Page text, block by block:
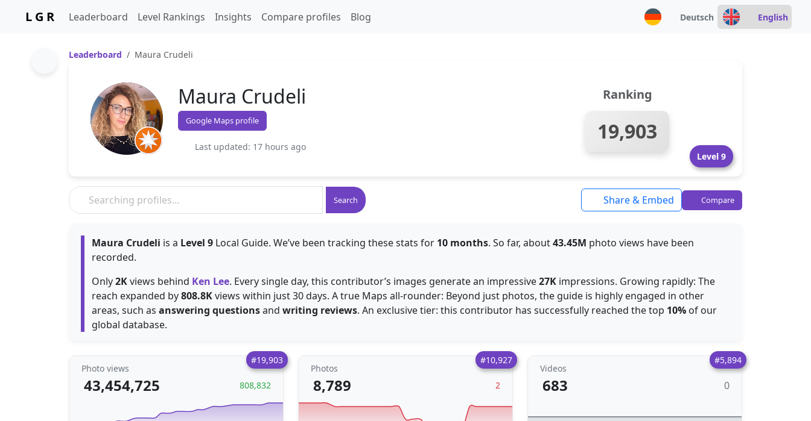
L G R Leaderboard Level Rankings Insights Compare profiles Blog Deutsch English
Leaderboard Maura Crudeli
Maura Crudeli
Google Maps profile
Last updated: 17 hours ago
Ranking
19,903
Level 9
Search Share & Embed Compare
Maura Crudeli is a Level 9 Local Guide. We’ve been tracking these stats for 10 months. So far, about43.45M photo views have been
recorded.
Only2Kviews behind Ken Lee. Every single day, this contributor’s images generate an impressive27K impressions. Growing rapidly: The
reach expanded by808.8Kviews within just 30 days. A true Maps all-rounder: Beyond just photos, the guide is highly engaged in other
areas, such as answering questionsand writing reviews. An exclusive tier: this contributor has successfully reached the top 10% of our
global database.
#19,903
Photo views
43,454,725 808,832
#10,927
Photos
8,789 2
#5,894
Videos
683 0